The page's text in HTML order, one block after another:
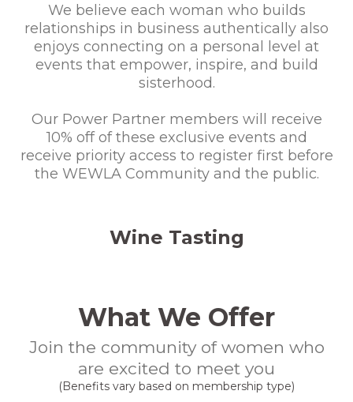
We believe each woman who builds
relationships in business authentically also
enjoys connecting on a personal level at
events that empower, inspire, and build
sisterhood.
Our Power Partner members will receive
10% off of these exclusive events and
receive priority access to register first before
the WEWLA Community and the public.
Wine Tasting
What We Offer
Join the community of women who
are excited to meet you
(Benefits vary based on membership type)